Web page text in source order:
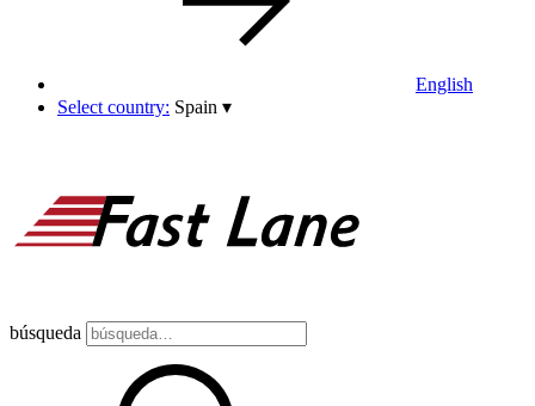
English
Select country: Spain ▾
búsqueda